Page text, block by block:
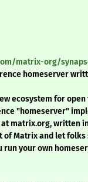
matrix-org/
homeserver
ecosystem for
"homeserver"
matrix.org, written
of Matrix and let
run your own